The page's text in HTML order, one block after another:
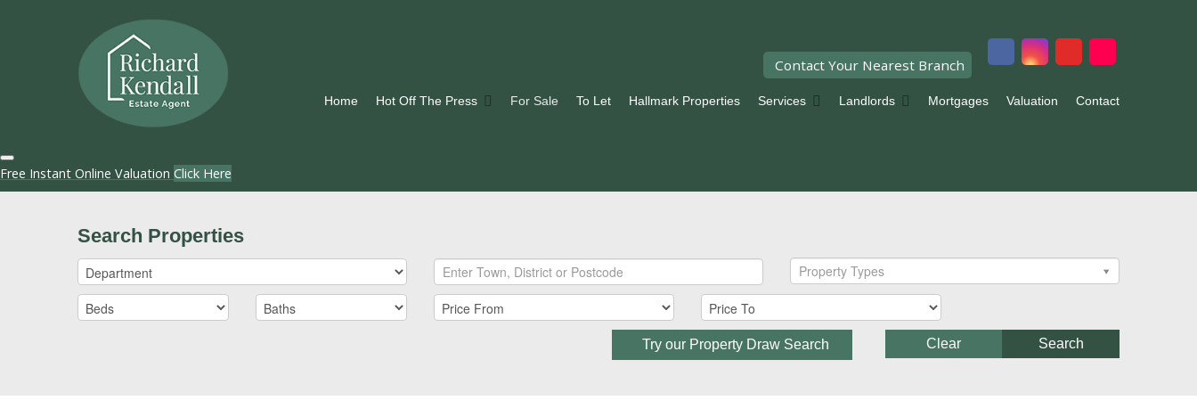
Contact Your Nearest Branch
Home Hot Off The Press For Sale To Let Hallmark Properties Services Landlords Mortgages Valuation Contact
Free Instant Online Valuation Click Here
Search Properties
Property Types
Try our Property Draw Search Search
Clear